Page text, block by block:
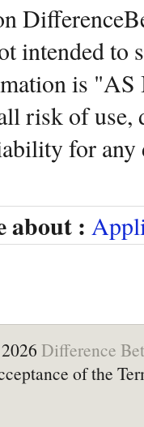
intended to
is
risk of use,
for any
about :
Difference
of the